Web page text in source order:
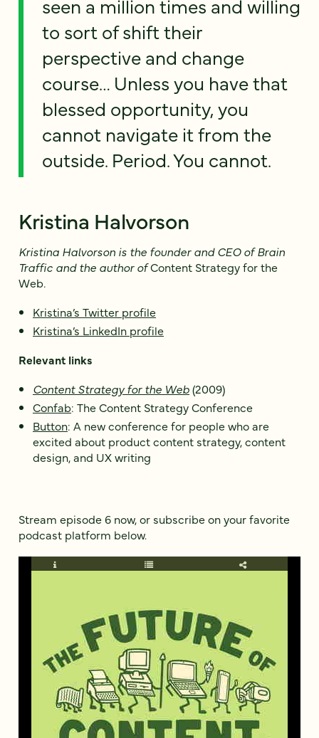
seen a million times and willing
to sort of shift their
perspective and change
course… Unless you have that
blessed opportunity, you
cannot navigate it from the
outside. Period. You cannot.
Kristina Halvorson
Kristina Halvorson is the founder and CEO of Brain
Traffic and the author ofContent Strategy for the
Web.
Kristina’s Twitter profile
Kristina’s LinkedIn profile
Relevant links
Content Strategy for the Web(2009)
Confab: The Content Strategy Conference
Button: A new conference for people who are
excited about product content strategy, content
design, and UX writing
Stream episode 6 now, or subscribe on your favorite
podcast platform below.